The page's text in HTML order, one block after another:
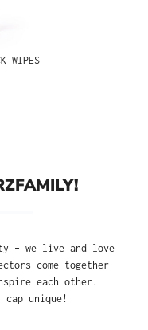
WIPES
– we live and love
come together
each other.
cap unique!